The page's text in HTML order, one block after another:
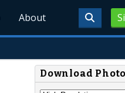
About
Download Photo